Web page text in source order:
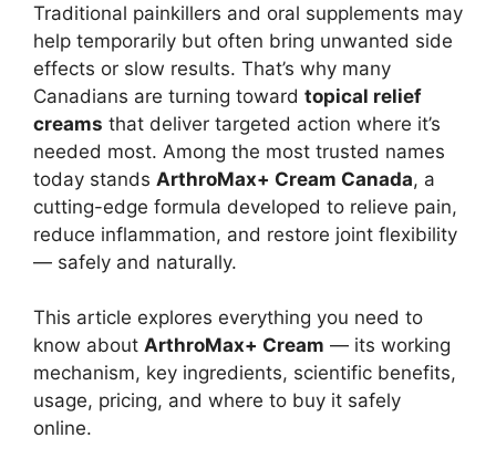
Traditional painkillers and oral supplements may
help temporarily but often bring unwanted side
effects or slow results. That’s why many
Canadians are turning toward topical relief
creams that deliver targeted action where it’s
needed most. Among the most trusted names
today stands ArthroMax+ Cream Canada, a
cutting-edge formula developed to relieve pain,
reduce inflammation, and restore joint flexibility
— safely and naturally.
This article explores everything you need to
know about ArthroMax+ Cream — its working
mechanism, key ingredients, scientific benefits,
usage, pricing, and where to buy it safely
online.